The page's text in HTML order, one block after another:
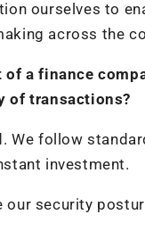
ourselves to
across the
a finance
of transactions?
We follow
investment.
security